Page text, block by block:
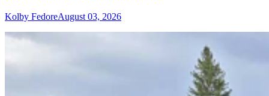
Kolby FedoreAugust 03, 2026